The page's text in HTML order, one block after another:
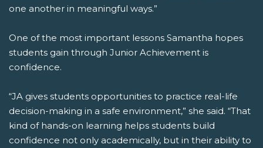
one another in meaningful ways.”
One of the most important lessons Samantha hopes
students gain through Junior Achievement is
confidence.
“JA gives students opportunities to practice real-life
decision-making in a safe environment,” she said. “That
kind of hands-on learning helps students build
confidence not only academically, but in their ability to